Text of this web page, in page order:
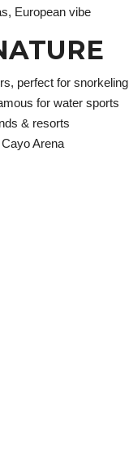
European vibe
perfect for snorkeling
for water sports
& resorts
Arena